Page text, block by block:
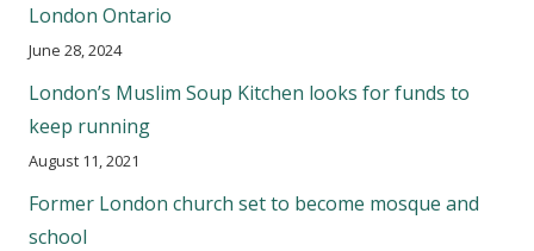
London Ontario
June 28, 2024
London’s Muslim Soup Kitchen looks for funds to
keep running
August 11, 2021
Former London church set to become mosque and
school